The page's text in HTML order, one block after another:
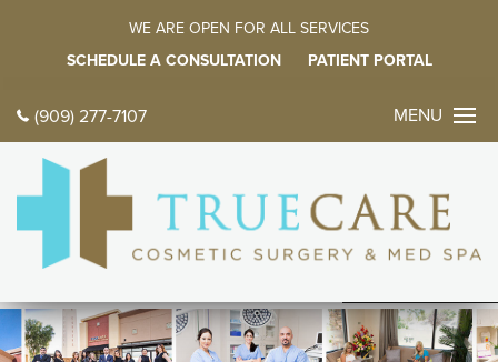
(909) 277-7107 MENU
WE ARE OPEN FOR ALL SERVICES
SCHEDULE A CONSULTATION
PATIENT PORTAL
中文
ABOUT